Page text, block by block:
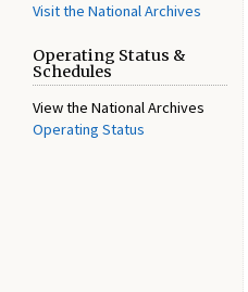
Visit the National Archives
Operating Status &
Schedules
View the National Archives
Operating Status